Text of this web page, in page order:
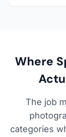
Where
The job
categories